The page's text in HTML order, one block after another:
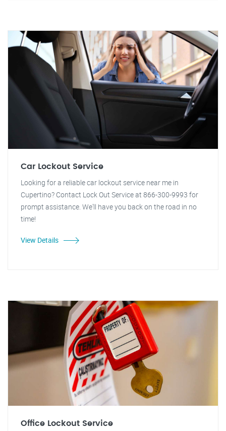
Car Lockout Service
Looking for a reliable car lockout service near me in
Cupertino? Contact Lock Out Service at 866-300-9993 for
prompt assistance. We'll have you back on the road in no
time!
View Details
Office Lockout Service